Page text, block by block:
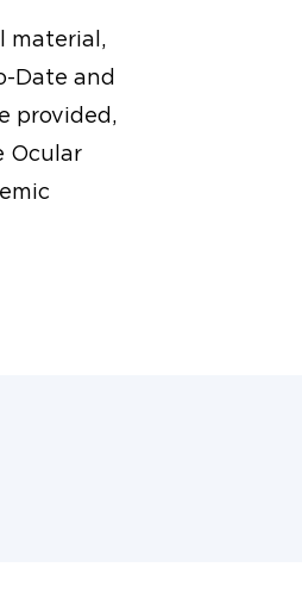
material,
Date and
provided,
Ocular